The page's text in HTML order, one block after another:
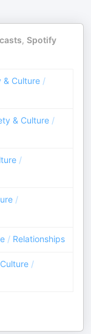
, Spotify
& Culture /
& Culture /
/
/
/ Relationships
/